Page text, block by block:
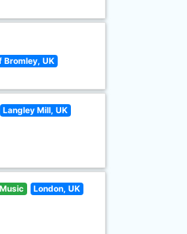
Bromley, UK
Langley Mill, UK
London, UK